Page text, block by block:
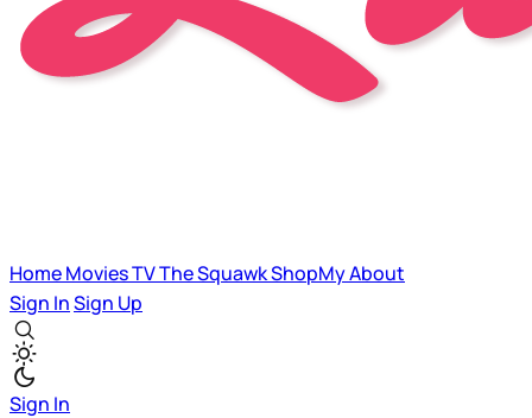
HomeMoviesTVThe SquawkShopMyAbout
Sign InSign Up
Sign In